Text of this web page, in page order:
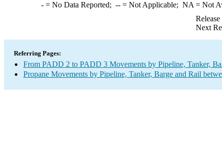
-= No Data Reported; --= Not Applicable; NA = Not
Next
Referring Pages:
From PADD 2 to PADD 3 Movements by Pipeline, Tanker,
Propane Movements by Pipeline, Tanker, Barge and Rail